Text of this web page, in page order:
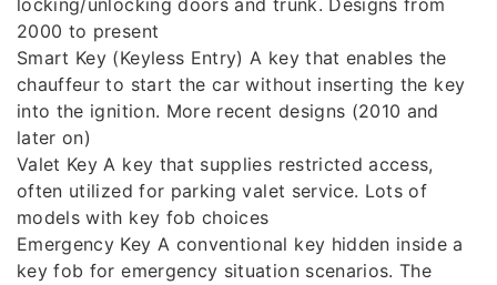
locking/unlocking doors and trunk. Designs from
2000 to present
Smart Key (Keyless Entry) A key that enables the
chauffeur to start the car without inserting the key
into the ignition. More recent designs (2010 and
later on)
Valet Key A key that supplies restricted access,
often utilized for parking valet service. Lots of
models with key fob choices
Emergency Key A conventional key hidden inside a
key fob for emergency situation scenarios. The